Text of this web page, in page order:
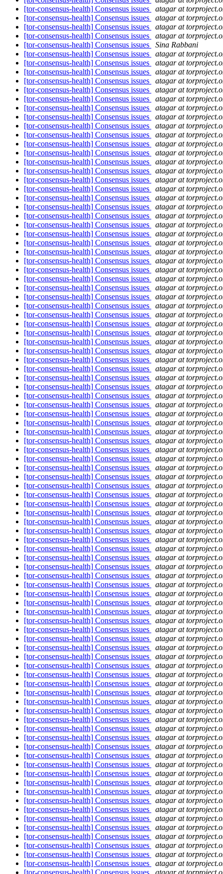
[tor-consensus-health] Consensus issues
atagar at
[tor-consensus-health] Consensus issues
atagar at
[tor-consensus-health] Consensus issues
atagar at
[tor-consensus-health] Consensus issues
atagar at
[tor-consensus-health] Consensus issues
Sina Rabbani
[tor-consensus-health] Consensus issues
atagar at
[tor-consensus-health] Consensus issues
atagar at
[tor-consensus-health] Consensus issues
atagar at
[tor-consensus-health] Consensus issues
atagar at
[tor-consensus-health] Consensus issues
atagar at
[tor-consensus-health] Consensus issues
atagar at
[tor-consensus-health] Consensus issues
atagar at
[tor-consensus-health] Consensus issues
atagar at
[tor-consensus-health] Consensus issues
atagar at
[tor-consensus-health] Consensus issues
atagar at
[tor-consensus-health] Consensus issues
atagar at
[tor-consensus-health] Consensus issues
atagar at
[tor-consensus-health] Consensus issues
atagar at
[tor-consensus-health] Consensus issues
atagar at
[tor-consensus-health] Consensus issues
atagar at
[tor-consensus-health] Consensus issues
atagar at
[tor-consensus-health] Consensus issues
atagar at
[tor-consensus-health] Consensus issues
atagar at
[tor-consensus-health] Consensus issues
atagar at
[tor-consensus-health] Consensus issues
atagar at
[tor-consensus-health] Consensus issues
atagar at
[tor-consensus-health] Consensus issues
atagar at
[tor-consensus-health] Consensus issues
atagar at
[tor-consensus-health] Consensus issues
atagar at
[tor-consensus-health] Consensus issues
atagar at
[tor-consensus-health] Consensus issues
atagar at
[tor-consensus-health] Consensus issues
atagar at
[tor-consensus-health] Consensus issues
atagar at
[tor-consensus-health] Consensus issues
atagar at
[tor-consensus-health] Consensus issues
atagar at
[tor-consensus-health] Consensus issues
atagar at
[tor-consensus-health] Consensus issues
atagar at
[tor-consensus-health] Consensus issues
atagar at
[tor-consensus-health] Consensus issues
atagar at
[tor-consensus-health] Consensus issues
atagar at
[tor-consensus-health] Consensus issues
atagar at
[tor-consensus-health] Consensus issues
atagar at
[tor-consensus-health] Consensus issues
atagar at
[tor-consensus-health] Consensus issues
atagar at
[tor-consensus-health] Consensus issues
atagar at
[tor-consensus-health] Consensus issues
atagar at
[tor-consensus-health] Consensus issues
atagar at
[tor-consensus-health] Consensus issues
atagar at
[tor-consensus-health] Consensus issues
atagar at
[tor-consensus-health] Consensus issues
atagar at
[tor-consensus-health] Consensus issues
atagar at
[tor-consensus-health] Consensus issues
atagar at
[tor-consensus-health] Consensus issues
atagar at
[tor-consensus-health] Consensus issues
atagar at
[tor-consensus-health] Consensus issues
atagar at
[tor-consensus-health] Consensus issues
atagar at
[tor-consensus-health] Consensus issues
atagar at
[tor-consensus-health] Consensus issues
atagar at
[tor-consensus-health] Consensus issues
atagar at
[tor-consensus-health] Consensus issues
atagar at
[tor-consensus-health] Consensus issues
atagar at
[tor-consensus-health] Consensus issues
atagar at
[tor-consensus-health] Consensus issues
atagar at
[tor-consensus-health] Consensus issues
atagar at
[tor-consensus-health] Consensus issues
atagar at
[tor-consensus-health] Consensus issues
atagar at
[tor-consensus-health] Consensus issues
atagar at
[tor-consensus-health] Consensus issues
atagar at
[tor-consensus-health] Consensus issues
atagar at
[tor-consensus-health] Consensus issues
atagar at
[tor-consensus-health] Consensus issues
atagar at
[tor-consensus-health] Consensus issues
atagar at
[tor-consensus-health] Consensus issues
atagar at
[tor-consensus-health] Consensus issues
atagar at
[tor-consensus-health] Consensus issues
atagar at
[tor-consensus-health] Consensus issues
atagar at
[tor-consensus-health] Consensus issues
atagar at
[tor-consensus-health] Consensus issues
atagar at
[tor-consensus-health] Consensus issues
atagar at
[tor-consensus-health] Consensus issues
atagar at
[tor-consensus-health] Consensus issues
atagar at
[tor-consensus-health] Consensus issues
atagar at
[tor-consensus-health] Consensus issues
atagar at
[tor-consensus-health] Consensus issues
atagar at
[tor-consensus-health] Consensus issues
atagar at
[tor-consensus-health] Consensus issues
atagar at
[tor-consensus-health] Consensus issues
atagar at
[tor-consensus-health] Consensus issues
atagar at
[tor-consensus-health] Consensus issues
atagar at
[tor-consensus-health] Consensus issues
atagar at
[tor-consensus-health] Consensus issues
atagar at
[tor-consensus-health] Consensus issues
atagar at
[tor-consensus-health] Consensus issues
atagar at
[tor-consensus-health] Consensus issues
atagar at
[tor-consensus-health] Consensus issues
atagar at
[tor-consensus-health] Consensus issues
atagar at